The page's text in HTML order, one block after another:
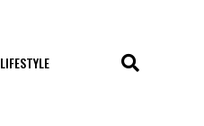
LIFESTYLE